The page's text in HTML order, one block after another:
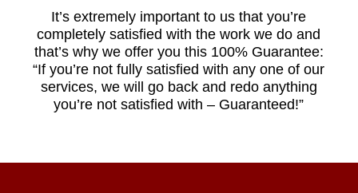
It’s extremely important to us that you’re
completely satisfied with the work we do and
that’s why we offer you this 100% Guarantee:
“If you’re not fully satisfied with any one of our
services, we will go back and redo anything
you’re not satisfied with – Guaranteed!”